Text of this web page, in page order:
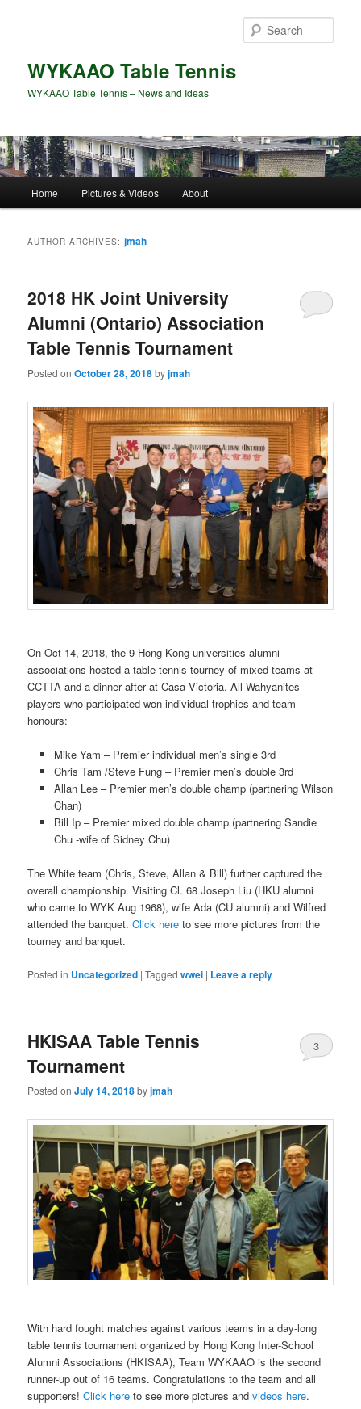
WYKAAO Table Tennis
WYKAAO Table Tennis – News and Ideas
Home Pictures & Videos About
AUTHOR ARCHIVES: jmah
2018 HK Joint University
Alumni (Ontario) Association
Table Tennis Tournament
Posted onOctober 28, 2018byjmah
On Oct 14, 2018, the 9 Hong Kong universities alumni
associations hosted a table tennis tourney of mixed teams at
CCTTA and a dinner after at Casa Victoria. All Wahyanites
players who participated won individual trophies and team
honours:
Mike Yam – Premier individual men’s single 3rd
Chris Tam /Steve Fung – Premier men’s double 3rd
Allan Lee – Premier men’s double champ (partnering Wilson
Chan)
Bill Ip – Premier mixed double champ (partnering Sandie
Chu -wife of Sidney Chu)
The White team (Chris, Steve, Allan & Bill) further captured the
overall championship. Visiting Cl. 68 Joseph Liu (HKU alumni
who came to WYK Aug 1968), wife Ada (CU alumni) and Wilfred
attended the banquet.Click here to see more pictures from the
tourney and banquet.
Posted in Uncategorized |Tagged wwei | Leave a reply
HKISAA Table Tennis
Tournament
Posted onJuly 14, 2018byjmah
3
With hard fought matches against various teams in a day-long
table tennis tournament organized by Hong Kong Inter-School
Alumni Associations (HKISAA), Team WYKAAO is the second
runner-up out of 16 teams. Congratulations to the team and all
supporters!Click here to see more pictures andvideos here.